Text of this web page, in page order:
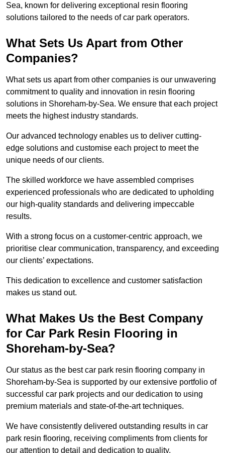
Sea, known for delivering exceptional resin flooring
solutions tailored to the needs of car park operators.
What Sets Us Apart from Other
Companies?
What sets us apart from other companies is our unwavering
commitment to quality and innovation in resin flooring
solutions in Shoreham-by-Sea. We ensure that each project
meets the highest industry standards.
Our advanced technology enables us to deliver cutting-
edge solutions and customise each project to meet the
unique needs of our clients.
The skilled workforce we have assembled comprises
experienced professionals who are dedicated to upholding
our high-quality standards and delivering impeccable
results.
With a strong focus on a customer-centric approach, we
prioritise clear communication, transparency, and exceeding
our clients’ expectations.
This dedication to excellence and customer satisfaction
makes us stand out.
What Makes Us the Best Company
for Car Park Resin Flooring in
Shoreham-by-Sea?
Our status as the best car park resin flooring company in
Shoreham-by-Sea is supported by our extensive portfolio of
successful car park projects and our dedication to using
premium materials and state-of-the-art techniques.
We have consistently delivered outstanding results in car
park resin flooring, receiving compliments from clients for
our attention to detail and dedication to quality.